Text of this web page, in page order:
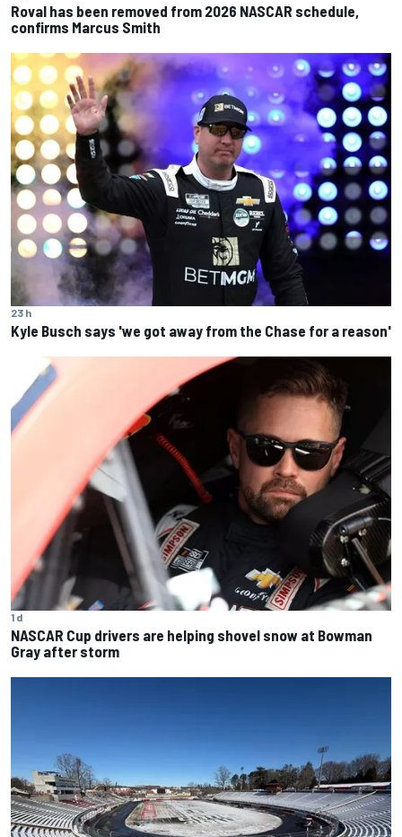
Roval has been removed from 2026 NASCAR schedule,
confirms Marcus Smith
23 h
Kyle Busch says 'we got away from the Chase for a reason'
1 d
NASCAR Cup drivers are helping shovel snow at Bowman
Gray after storm